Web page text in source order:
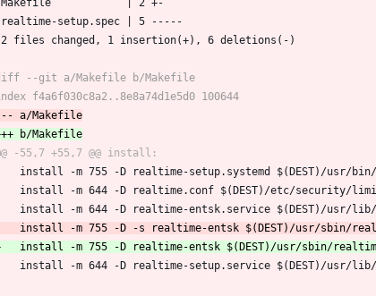
Makefile            | 2 +-
realtime-setup.spec | 5 -----
2 files changed, 1 insertion(+), 6 deletions(-)
install -m 755 -D realtime-setup.systemd $(DEST)/usr/
install -m 644 -D realtime.conf $(DEST)/etc/security/
install -m 644 -D realtime-entsk.service $(DEST)/usr/lib/
install -m 644 -D realtime-setup.service $(DEST)/usr/lib/